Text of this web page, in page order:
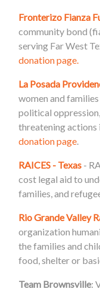
Fronterizo Fianza
community bond
serving Far West
donation page.
La Posada
women and
political
threatening
donation page.
RAICES - Texas -
cost legal aid to
families, and
Rio Grande Valley
organization
the families and
food, shelter or
Team Brownsville: